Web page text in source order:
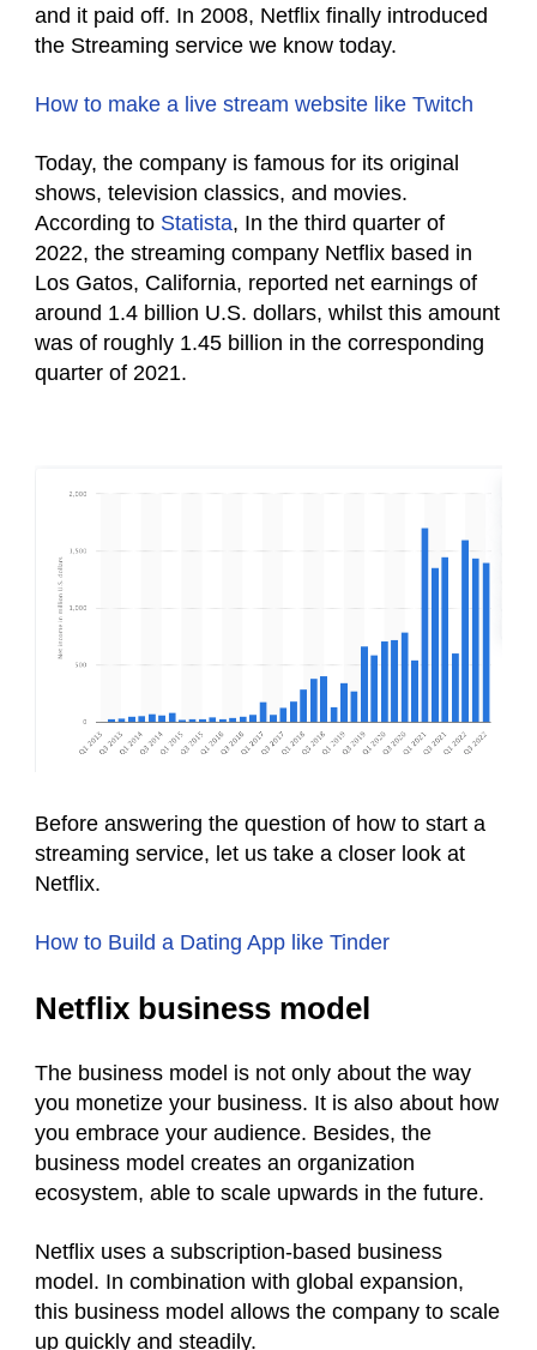
and it paid off. In 2008, Netflix finally introduced
the Streaming service we know today.
How to make a live stream website like Twitch
Today, the company is famous for its original
shows, television classics, and movies.
According to Statista, In the third quarter of
2022, the streaming company Netflix based in
Los Gatos, California, reported net earnings of
around 1.4 billion U.S. dollars, whilst this amount
was of roughly 1.45 billion in the corresponding
quarter of 2021.
Before answering the question of how to start a
streaming service, let us take a closer look at
Netflix.
How to Build a Dating App like Tinder
Netflix business model
The business model is not only about the way
you monetize your business. It is also about how
you embrace your audience. Besides, the
business model creates an organization
ecosystem, able to scale upwards in the future.
Netflix uses a subscription-based business
model. In combination with global expansion,
this business model allows the company to scale
up quickly and steadily.